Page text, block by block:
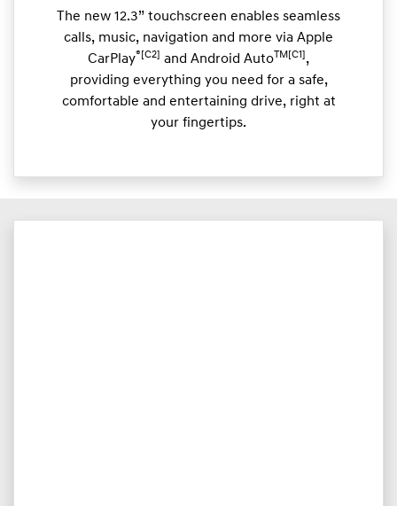
The new 12.3” touchscreen enables seamless
calls, music, navigation and more via Apple
CarPlay®[C2] and Android AutoTM[C1] ,
providing everything you need for a safe,
comfortable and entertaining drive, right at
your fingertips.